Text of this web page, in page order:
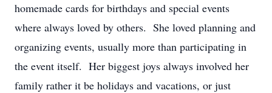
homemade cards for birthdays and special events
where always loved by others. She loved planning and
organizing events, usually more than participating in
the event itself. Her biggest joys always involved her
family rather it be holidays and vacations, or just